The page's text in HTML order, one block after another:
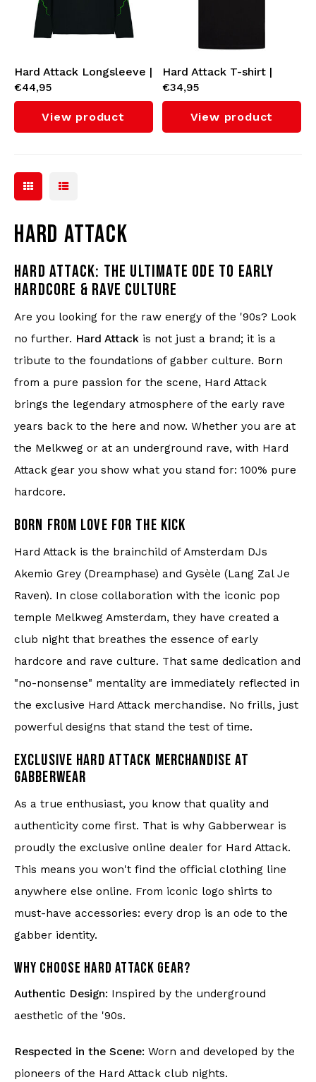
Bomber jackets
Sweaters & Hoodies
Polo Shirts
Jackets
Underwear
Knitwear
Sunglasses
Backpacks
Jewellery
Keychains
Hard Attack Longsleeve |
Unisex - Regular Fit
€44,95
View product
Hard Attack T-shirt |
Unisex - Regular Fit
€34,95
View product
HARD ATTACK
HARD ATTACK: THE ULTIMATE ODE TO EARLY
HARDCORE & RAVE CULTURE
Are you looking for the raw energy of the '90s? Look
no further. Hard Attack is not just a brand; it is a
tribute to the foundations of gabber culture. Born
from a pure passion for the scene, Hard Attack
brings the legendary atmosphere of the early rave
years back to the here and now. Whether you are at
the Melkweg or at an underground rave, with Hard
Attack gear you show what you stand for: 100% pure
hardcore.
BORN FROM LOVE FOR THE KICK
Hard Attack is the brainchild of Amsterdam DJs
Akemio Grey (Dreamphase) and Gysèle (Lang Zal Je
Raven). In close collaboration with the iconic pop
temple Melkweg Amsterdam, they have created a
club night that breathes the essence of early
hardcore and rave culture. That same dedication and
"no-nonsense" mentality are immediately reflected in
the exclusive Hard Attack merchandise. No frills, just
powerful designs that stand the test of time.
EXCLUSIVE HARD ATTACK MERCHANDISE AT
GABBERWEAR
As a true enthusiast, you know that quality and
authenticity come first. That is why Gabberwear is
proudly the exclusive online dealer for Hard Attack.
This means you won't find the official clothing line
anywhere else online. From iconic logo shirts to
must-have accessories: every drop is an ode to the
gabber identity.
WHY CHOOSE HARD ATTACK GEAR?
Authentic Design: Inspired by the underground
aesthetic of the '90s.
Respected in the Scene: Worn and developed by the
pioneers of the Hard Attack club nights.